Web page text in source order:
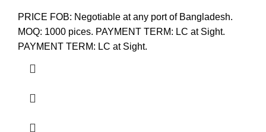
PRICE FOB: Negotiable at any port of Bangladesh.
MOQ: 1000 pices. PAYMENT TERM: LC at Sight.
PAYMENT TERM: LC at Sight.